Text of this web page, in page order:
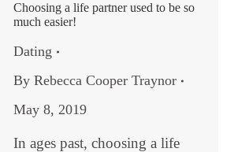
Choosing a life partner used to be so
much easier!
Dating
By Rebecca Cooper Traynor
May 8, 2019
In ages past, choosing a life